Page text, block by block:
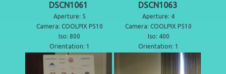
DSCN1061
Aperture: 5
Camera: COOLPIX P510
Iso: 800
Orientation: 1
DSCN1063
Aperture: 4
Camera: COOLPIX P510
Iso: 400
Orientation: 1